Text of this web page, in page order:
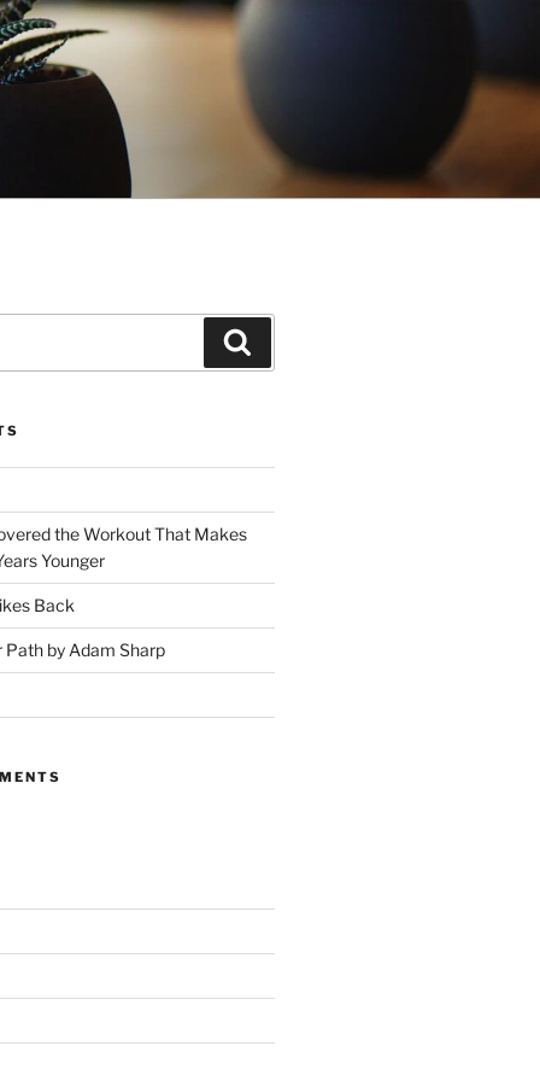
the Workout That Makes
Younger
Back
Path by Adam Sharp